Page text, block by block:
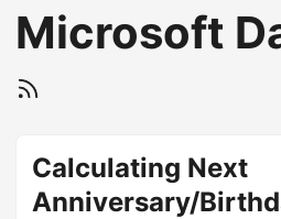
Microsoft
Calculating Next
Anniversary/